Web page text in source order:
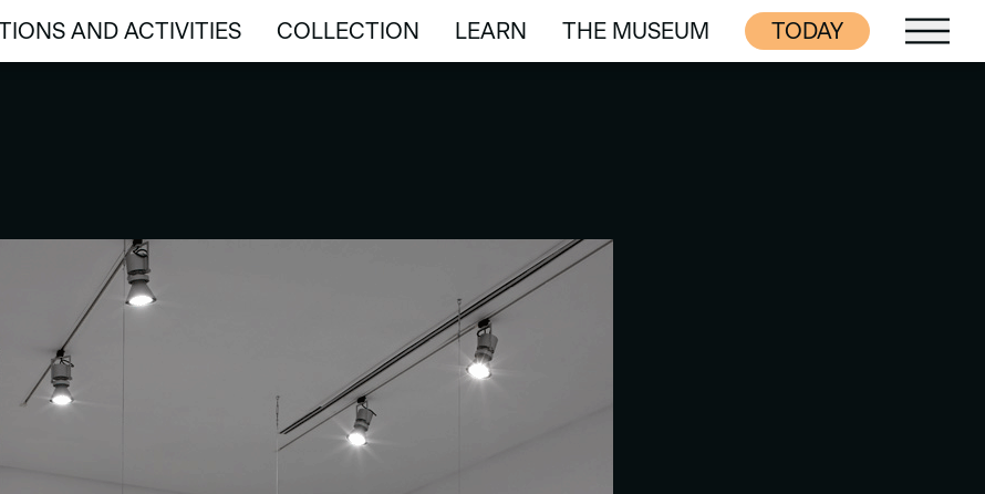
AND ACTIVITIES
AND ACTIVITIES
COLLECTION
COLLECTION
LEARN
LEARN
THE MUSEUM
THE MUSEUM
TODAY